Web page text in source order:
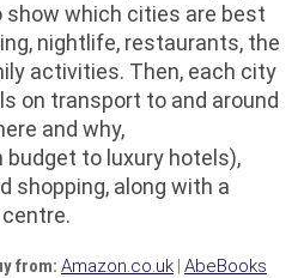
which cities are best
nightlife, restaurants, the
activities. Then, each city
on transport to and around
and why,
to luxury hotels),
shopping, along with a
from: Amazon.co.uk | AbeBooks